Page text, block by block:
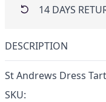
14 DAYS
DESCRIPTION
St Andrews Dress
SKU: